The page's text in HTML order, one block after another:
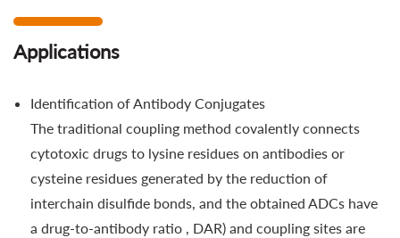
Applications
Identification of Antibody Conjugates
The traditional coupling method covalently connects
cytotoxic drugs to lysine residues on antibodies or
cysteine residues generated by the reduction of
interchain disulfide bonds, and the obtained ADCs have
a drug-to-antibody ratio , DAR) and coupling sites are